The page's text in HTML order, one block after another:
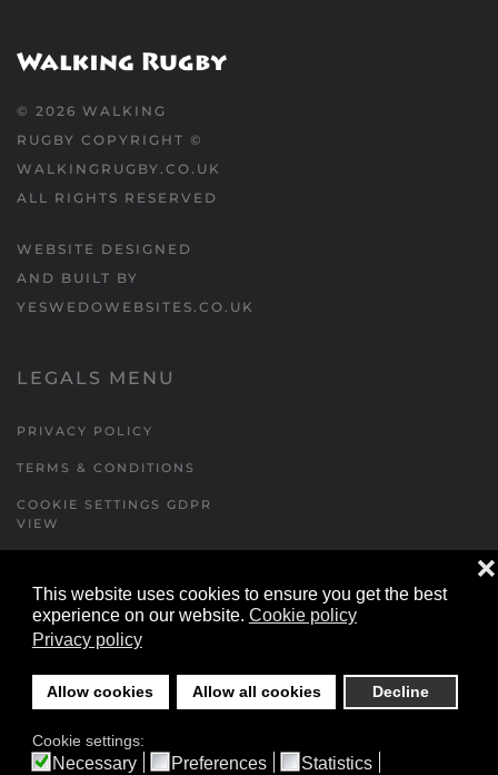
This website uses cookies to ensure you get the best
experience on our website. Cookie policy
Privacy policy
Allow cookies Allow all cookies Decline
❌
Cookie settings:
Necessary Preferences Statistics
© 2026 WALKING
RUGBY COPYRIGHT ©
WALKINGRUGBY.CO.UK
ALL RIGHTS RESERVED
WEBSITE DESIGNED
AND BUILT BY
YESWEDOWEBSITES.CO.UK
LEGALS MENU
PRIVACY POLICY
TERMS & CONDITIONS
COOKIE SETTINGS GDPR
VIEW
FORMS MENU
CONTACT US
WALKING RUGBY
LOCATIONS FORM
FESTIVAL DETAILS